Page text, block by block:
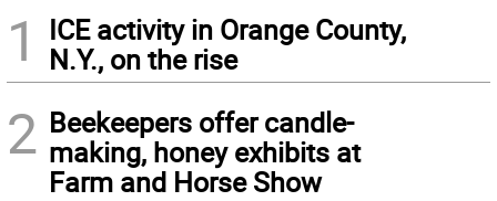
1
ICE activity in Orange County,
N.Y., on the rise
2 Beekeepers offer candle-
making, honey exhibits at
Farm and Horse Show